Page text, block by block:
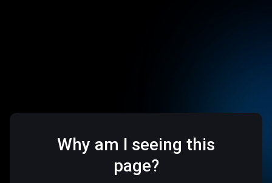
Why am I seeing this
page?